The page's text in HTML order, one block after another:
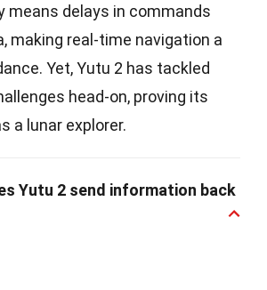
means delays in commands
making real-time navigation a
Yet, Yutu 2 has tackled
head-on, proving its
a lunar explorer.
Yutu 2 send information back